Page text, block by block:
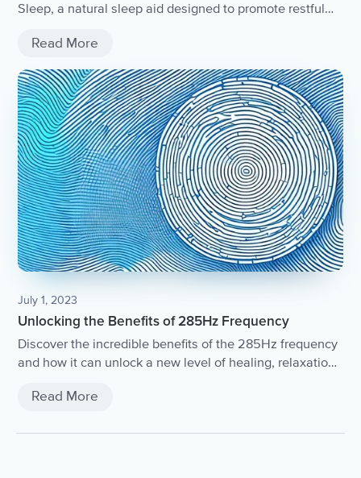
Sleep, a natural sleep aid designed to promote restful
Read More
July 1, 2023
Unlocking the Benefits of 285Hz Frequency
Discover the incredible benefits of the 285Hz frequency
and how it can unlock a new level of healing, relaxation,
Read More